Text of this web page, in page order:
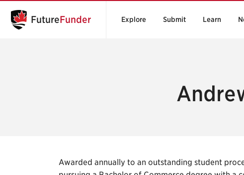
FutureFunder Explore Submit Learn
Awarded annually to an outstanding student